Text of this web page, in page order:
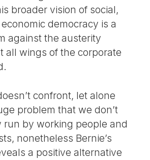
broader vision of social,
democracy is a
against the austerity
all wings of the corporate
confront, let alone
problem that we don’t
run by working people and
nonetheless Bernie’s
a positive alternative